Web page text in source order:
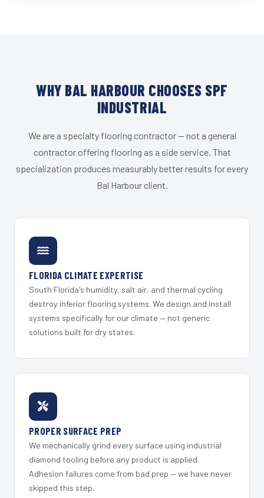
WHY BAL HARBOUR CHOOSES SPF
INDUSTRIAL
We are a specialty flooring contractor — not a general
contractor offering flooring as a side service. That
specialization produces measurably better results for every
Bal Harbour client.
FLORIDA CLIMATE EXPERTISE
South Florida's humidity, salt air, and thermal cycling
destroy inferior flooring systems. We design and install
systems specifically for our climate — not generic
solutions built for dry states.
PROPER SURFACE PREP
We mechanically grind every surface using industrial
diamond tooling before any product is applied.
Adhesion failures come from bad prep — we have never
skipped this step.